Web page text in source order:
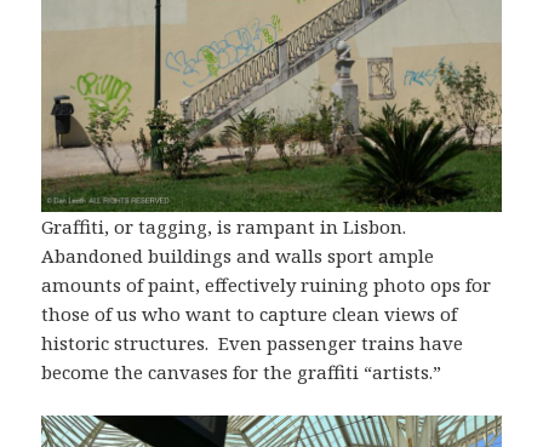
Graffiti, or tagging, is rampant in Lisbon.
Abandoned buildings and walls sport ample
amounts of paint, effectively ruining photo ops for
those of us who want to capture clean views of
historic structures. Even passenger trains have
become the canvases for the graffiti “artists.”